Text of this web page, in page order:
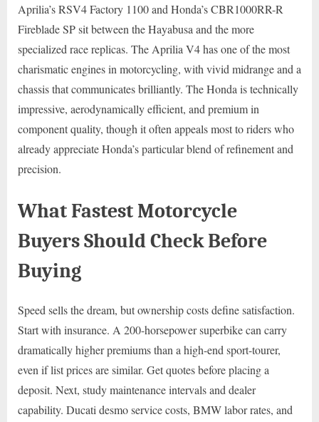
Aprilia’s RSV4 Factory 1100 and Honda’s CBR1000RR-R
Fireblade SP sit between the Hayabusa and the more
specialized race replicas. The Aprilia V4 has one of the most
charismatic engines in motorcycling, with vivid midrange and a
chassis that communicates brilliantly. The Honda is technically
impressive, aerodynamically efficient, and premium in
component quality, though it often appeals most to riders who
already appreciate Honda’s particular blend of refinement and
precision.
What Fastest Motorcycle
Buyers Should Check Before
Buying
Speed sells the dream, but ownership costs define satisfaction.
Start with insurance. A 200-horsepower superbike can carry
dramatically higher premiums than a high-end sport-tourer,
even if list prices are similar. Get quotes before placing a
deposit. Next, study maintenance intervals and dealer
capability. Ducati desmo service costs, BMW labor rates, and